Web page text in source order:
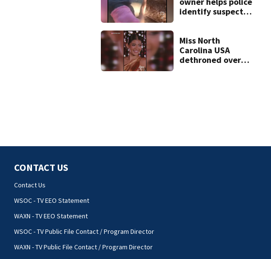
identify suspect
Miss North
Carolina USA
dethroned over
CONTACT US
Contact Us
WSOC - TV EEO Statement
WAXN - TV EEO Statement
WSOC - TV Public File Contact / Program Director
WAXN - TV Public File Contact / Program Director